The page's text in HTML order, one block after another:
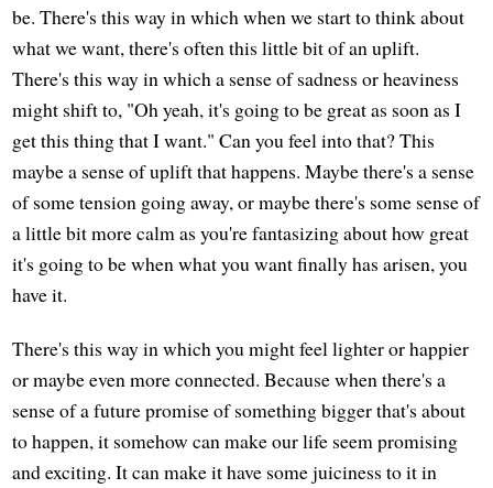
be. There's this way in which when we start to think about
what we want, there's often this little bit of an uplift.
There's this way in which a sense of sadness or heaviness
might shift to, "Oh yeah, it's going to be great as soon as I
get this thing that I want." Can you feel into that? This
maybe a sense of uplift that happens. Maybe there's a sense
of some tension going away, or maybe there's some sense of
a little bit more calm as you're fantasizing about how great
it's going to be when what you want finally has arisen, you
have it.
There's this way in which you might feel lighter or happier
or maybe even more connected. Because when there's a
sense of a future promise of something bigger that's about
to happen, it somehow can make our life seem promising
and exciting. It can make it have some juiciness to it in